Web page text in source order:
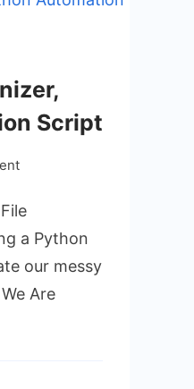
Script
on
File
Organizer,
Automation
Script
a Python
our messy
Are